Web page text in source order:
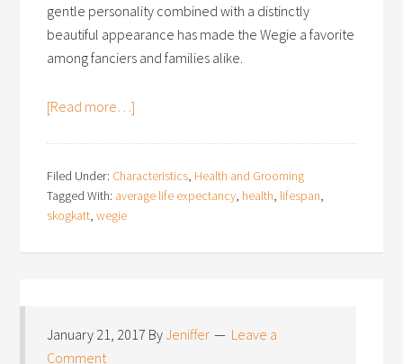
gentle personality combined with a distinctly
beautiful appearance has made the Wegie a favorite
among fanciers and families alike.
[Read more…]
Filed Under: Characteristics, Health and Grooming
Tagged With: average life expectancy, health, lifespan,
skogkatt,wegie
January 21, 2017 ByJeniffer
Leave a
Comment